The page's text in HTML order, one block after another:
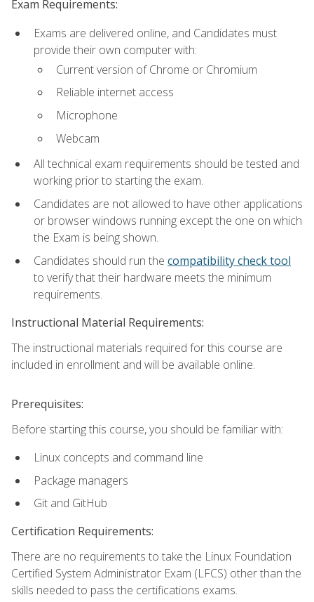
Exam Requirements:
Exams are delivered online, and Candidates must
provide their own computer with:
Current version of Chrome or Chromium
Reliable internet access
Microphone
Webcam
All technical exam requirements should be tested and
working prior to starting the exam.
Candidates are not allowed to have other applications
or browser windows running except the one on which
the Exam is being shown.
Candidates should run the compatibility check tool
to verify that their hardware meets the minimum
requirements.
Instructional Material Requirements:
The instructional materials required for this course are
included in enrollment and will be available online.
Prerequisites:
Before starting this course, you should be familiar with:
Linux concepts and command line
Package managers
Git and GitHub
Certification Requirements:
There are no requirements to take the Linux Foundation
Certified System Administrator Exam (LFCS) other than the
skills needed to pass the certifications exams.